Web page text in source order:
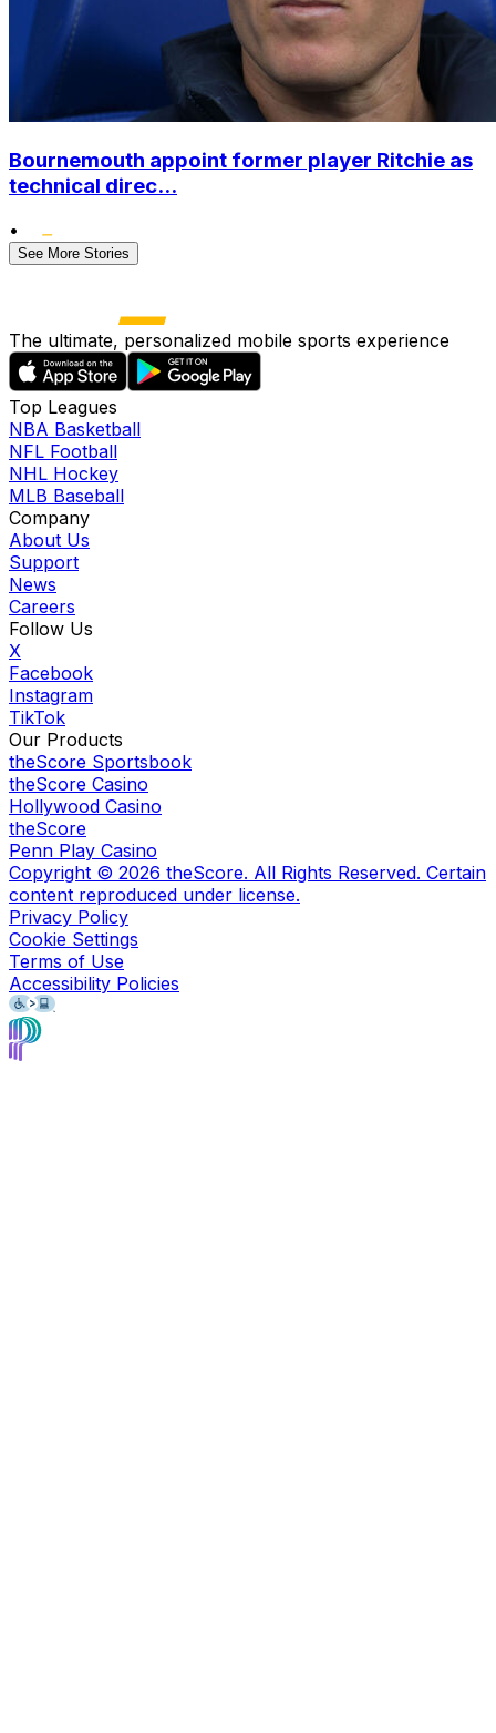
Bournemouth appoint former player Ritchie as
technical direc...
•
See More Stories
The ultimate, personalized mobile sports experience
Top Leagues
NBA Basketball
NFL Football
NHL Hockey
MLB Baseball
Company
About Us
Support
News
Careers
Follow Us
X
Facebook
Instagram
TikTok
Our Products
theScore Sportsbook
theScore Casino
Hollywood Casino
theScore
Penn Play Casino
Copyright © 2026 theScore. All Rights Reserved. Certain
content reproduced under license.
Privacy Policy
Cookie Settings
Terms of Use
Accessibility Policies